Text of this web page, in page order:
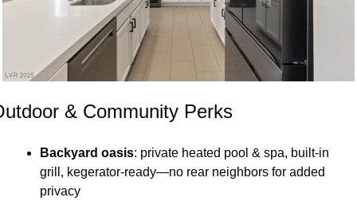
& Community Perks
Backyard oasis: private heated pool & spa, built-in
grill, kegerator-ready—no rear neighbors for added
privacy